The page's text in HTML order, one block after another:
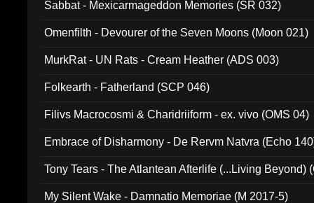
Sabbat - Mexicarmageddon Memories (SR 032)
Omenfilth - Devourer of the Seven Moons (Moon 021)
MurkRat - UN Rats - Cream Heather (ADS 003)
Folkearth - Fatherland (SCP 046)
Filivs Macrocosmi & Charidriiform - ex. vivo (OMS 04)
Embrace of Disharmony - De Rervm Natvra (Echo
Tony Tears - The Atlantean Afterlife (...Living Beyond)
My Silent Wake - Damnatio Memoriae (M 2017-5)